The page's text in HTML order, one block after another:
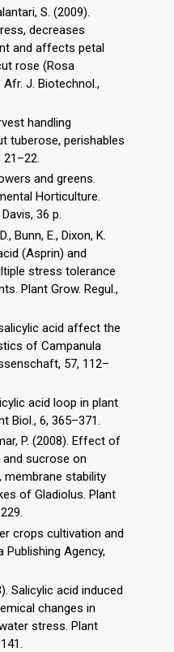
S. (2009).
decreases
and affects petal
rose (Rosa
Afr. J. Biotechnol.,
handling
tuberose, perishables
21–22.
and greens.
Horticulture.
36 p.
Bunn, E., Dixon, K.
(Asprin) and
stress tolerance
Plant Grow. Regul.,
acid affect the
of Campanula
57, 112–
acid loop in plant
Biol., 6, 365–371.
P. (2008). Effect of
sucrose on
membrane stability
of Gladiolus. Plant
crops cultivation and
Publishing Agency,
Salicylic acid induced
changes in
stress. Plant